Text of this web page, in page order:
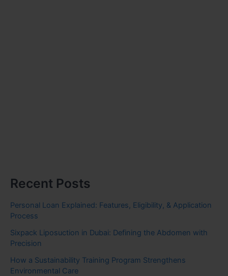
Recent Posts
Personal Loan Explained: Features, Eligibility, & Application
Process
Sixpack Liposuction in Dubai: Defining the Abdomen with
Precision
How a Sustainability Training Program Strengthens
Environmental Care